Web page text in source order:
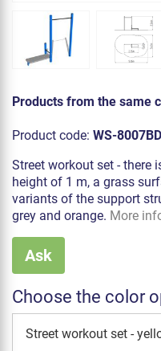
Products from the same
Product code: WS-
Street workout set - there
height of 1 m, a grass
variants of the support
grey and orange. More
Ask
Choose the color
Street workout set -